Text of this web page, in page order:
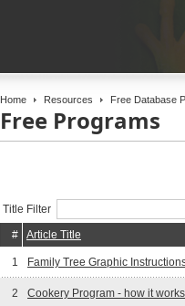
Home Resources Free Database
Free Programs
Title Filter
#
Article Title
1 Family Tree Graphic
2 Cookery Program - how it works